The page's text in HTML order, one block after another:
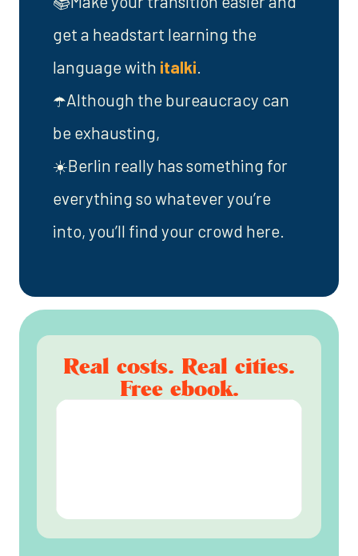
get a headstart learning the
language with italki.
☂️Although the bureaucracy can
be exhausting,
☀️Berlin really has something for
everything so whatever you’re
into, you’ll find your crowd here.
Real costs. Real cities.
Free ebook.